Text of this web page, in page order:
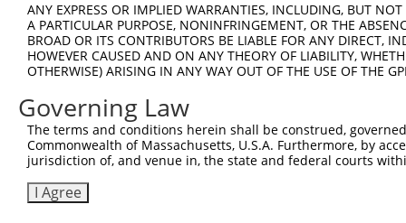
ANY EXPRESS OR IMPLIED WARRANTIES, INCLUDING, BUT
A PARTICULAR PURPOSE, NONINFRINGEMENT, OR THE
BROAD OR ITS CONTRIBUTORS BE LIABLE FOR ANY DIRECT,
HOWEVER CAUSED AND ON ANY THEORY OF LIABILITY,
OTHERWISE) ARISING IN ANY WAY OUT OF THE USE OF THE
Governing Law
The terms and conditions herein shall be construed,
Commonwealth of Massachusetts, U.S.A. Furthermore, by
jurisdiction of, and venue in, the state and federal courts
I Agree